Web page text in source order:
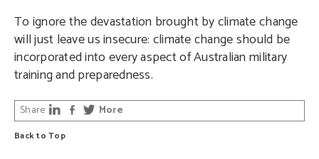
To ignore the devastation brought by climate change
will just leave us insecure: climate change should be
incorporated into every aspect of Australian military
training and preparedness.
Back to Top
Share More